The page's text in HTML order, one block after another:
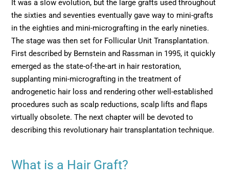
It was a slow evolution, but the large grafts used throughout
the sixties and seventies eventually gave way to mini-grafts
in the eighties and mini-micrografting in the early nineties.
The stage was then set for Follicular Unit Transplantation.
First described by Bernstein and Rassman in 1995, it quickly
emerged as the state-of-the-art in hair restoration,
supplanting mini-micrografting in the treatment of
androgenetic hair loss and rendering other well-established
procedures such as scalp reductions, scalp lifts and flaps
virtually obsolete. The next chapter will be devoted to
describing this revolutionary hair transplantation technique.
What is a Hair Graft?